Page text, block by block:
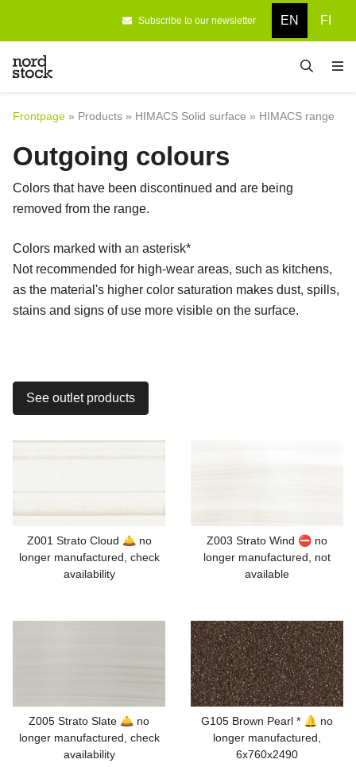
Subscribe to our newsletter EN FI
Frontpage
Products
Company
References
Frontpage » Products » HIMACS Solid surface » HIMACS range
Outgoing colours
Colors that have been discontinued and are being
removed from the range.
Colors marked with an asterisk*
Not recommended for high-wear areas, such as kitchens,
as the material's higher color saturation makes dust, spills,
stains and signs of use more visible on the surface.
See outlet products
Z001 Strato Cloud 🛎️ no
longer manufactured, check
availability
Z003 Strato Wind ⛔ no
longer manufactured, not
available
Z005 Strato Slate 🛎️ no
longer manufactured, check
availability
G105 Brown Pearl * 🔔 no
longer manufactured,
6x760x2490